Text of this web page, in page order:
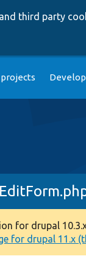
third party
for drupal
for drupal 11.x